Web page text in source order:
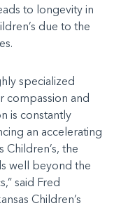
to longevity in
due to the
specialized
compassion and
is constantly
an accelerating
Children’s, the
well beyond the
said Fred
Children’s